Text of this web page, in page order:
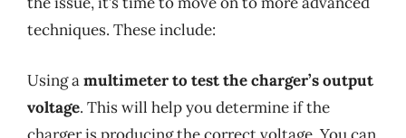
techniques. These include:
Using amultimeter to test the charger’s output
voltage. This will help you determine if the
charger is producing the correct voltage. You can